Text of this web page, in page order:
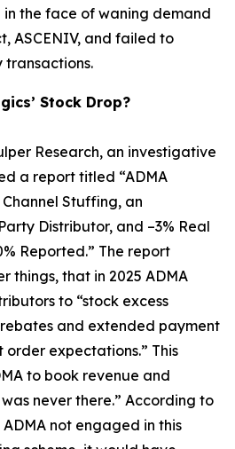
the face of waning demand
ASCENIV, and failed to
Stock Drop?
Research, an investigative
a report titled “ADMA
Stuffing, an
Distributor, and –3% Real
Reported.” The report
things, that in 2025 ADMA
to “stock excess
and extended payment
expectations.” This
to book revenue and
never there.” According to
not engaged in this